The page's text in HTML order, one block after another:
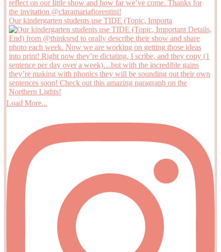
Our kindergarten students use TIDE (Topic, Importa
Load More...